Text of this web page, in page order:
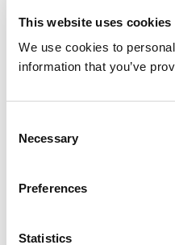
This website uses cookies
We use cookies to
information that you’ve
Selection
Necessary
Preferences
Statistics